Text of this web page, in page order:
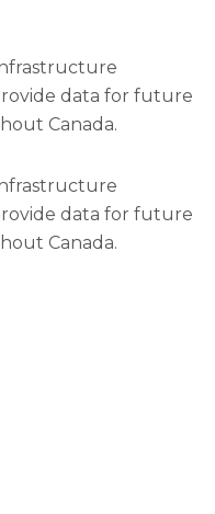
data for future
Canada.
data for future
Canada.